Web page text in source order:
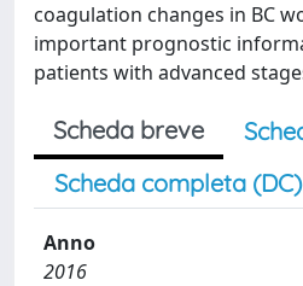
coagulation changes in BC
important prognostic
patients with advanced
Scheda breve
Scheda completa (DC)
Anno
2016